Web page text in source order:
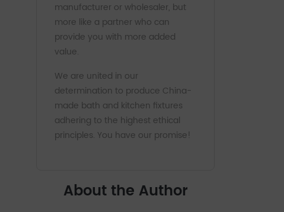
manufacturer or wholesaler, but
more like a partner who can
provide you with more added
value.
We are united in our
determination to produce China-
made bath and kitchen fixtures
adhering to the highest ethical
principles. You have our promise!
About the Author